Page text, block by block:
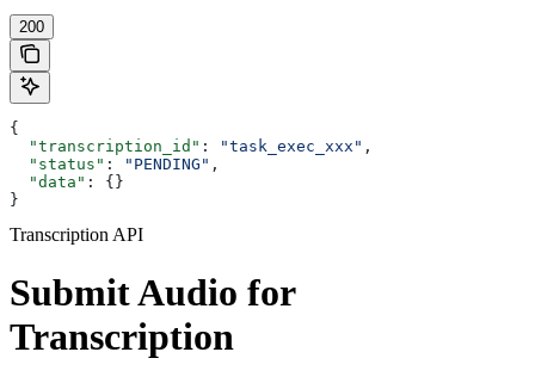
200
{
  "transcription_id"
: "task_exec_xxx" ,
  "status"
: "PENDING" ,
  "data"
: {}
}
Transcription API
Submit Audio for
Transcription